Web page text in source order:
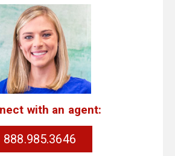
with an agent:
888.985.3646